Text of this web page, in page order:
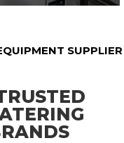
SUPPLIER